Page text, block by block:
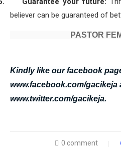
believer can be guaranteed of
PASTOR
Kindly like our facebook
www.facebook.com/gacikeja
www.twitter.com/gacikeja.
0 comment